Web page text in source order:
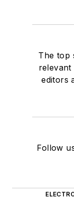
The top
editors
Follow